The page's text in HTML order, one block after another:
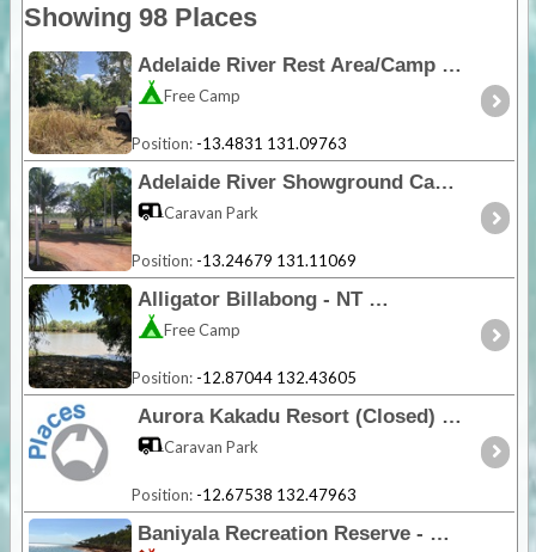
Showing 98 Places
Adelaide River Rest Area/Camp - NT
Free Camp
Position: -13.4831 131.09763
Adelaide River Showground Caravan Park - NT
Caravan Park
Position: -13.24679 131.11069
Alligator Billabong - NT
Free Camp
Position: -12.87044 132.43605
Aurora Kakadu Resort (Closed) - NT
Caravan Park
Position: -12.67538 132.47963
Baniyala Recreation Reserve - NT